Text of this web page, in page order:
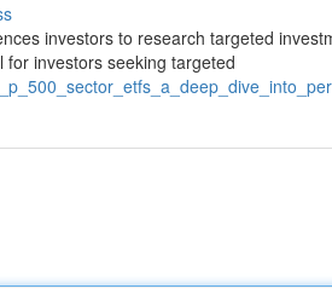
investors to research targeted
investors seeking targeted